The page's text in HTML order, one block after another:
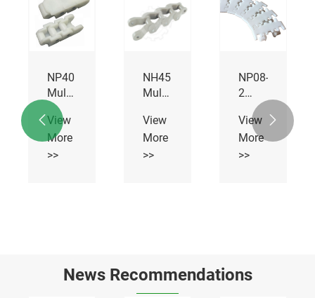
NP40
Multiflex
Chains
View
More
>>
NH45
Multiflex
View
More
>>
NP08-
2
Multiflex
Chains
View
More
>>
 
News Recommendations